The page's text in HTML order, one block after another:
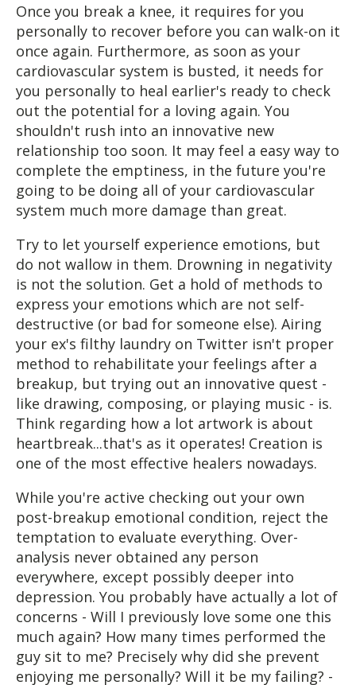
Once you break a knee, it requires for you
personally to recover before you can walk-on it
once again. Furthermore, as soon as your
cardiovascular system is busted, it needs for
you personally to heal earlier's ready to check
out the potential for a loving again. You
shouldn't rush into an innovative new
relationship too soon. It may feel a easy way to
complete the emptiness, in the future you're
going to be doing all of your cardiovascular
system much more damage than great.
Try to let yourself experience emotions, but
do not wallow in them. Drowning in negativity
is not the solution. Get a hold of methods to
express your emotions which are not self-
destructive (or bad for someone else). Airing
your ex's filthy laundry on Twitter isn't proper
method to rehabilitate your feelings after a
breakup, but trying out an innovative quest -
like drawing, composing, or playing music - is.
Think regarding how a lot artwork is about
heartbreak...that's as it operates! Creation is
one of the most effective healers nowadays.
While you're active checking out your own
post-breakup emotional condition, reject the
temptation to evaluate everything. Over-
analysis never obtained any person
everywhere, except possibly deeper into
depression. You probably have actually a lot of
concerns - Will I previously love some one this
much again? How many times performed the
guy sit to me? Precisely why did she prevent
enjoying me personally? Will it be my failing? -